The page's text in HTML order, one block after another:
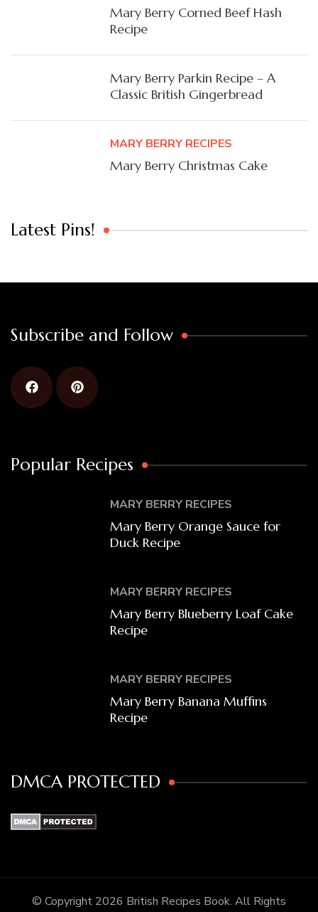
Mary Berry Corned Beef Hash
Recipe
Mary Berry Parkin Recipe – A
Classic British Gingerbread
MARY BERRY RECIPES
Mary Berry Christmas Cake
Latest Pins!
Subscribe and Follow
Popular Recipes
MARY BERRY RECIPES
Mary Berry Orange Sauce for
Duck Recipe
MARY BERRY RECIPES
Mary Berry Blueberry Loaf Cake
Recipe
MARY BERRY RECIPES
Mary Berry Banana Muffins
Recipe
DMCA PROTECTED
© Copyright 2026 British Recipes Book. All Rights